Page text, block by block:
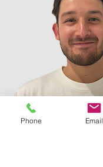
Louis Ross
Phone Email